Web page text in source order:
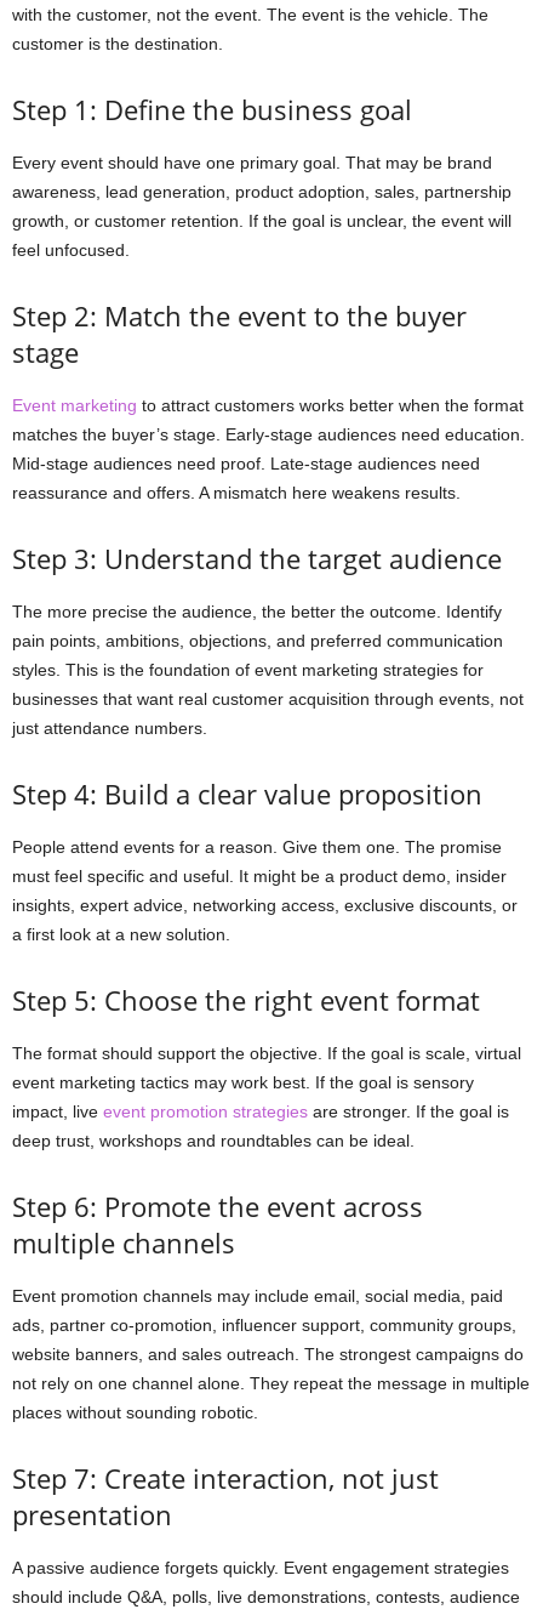
with the customer, not the event. The event is the vehicle. The
customer is the destination.
Step 1: Define the business goal
Every event should have one primary goal. That may be brand
awareness, lead generation, product adoption, sales, partnership
growth, or customer retention. If the goal is unclear, the event will
feel unfocused.
Step 2: Match the event to the buyer
stage
Event marketing to attract customers works better when the format
matches the buyer’s stage. Early-stage audiences need education.
Mid-stage audiences need proof. Late-stage audiences need
reassurance and offers. A mismatch here weakens results.
Step 3: Understand the target audience
The more precise the audience, the better the outcome. Identify
pain points, ambitions, objections, and preferred communication
styles. This is the foundation of event marketing strategies for
businesses that want real customer acquisition through events, not
just attendance numbers.
Step 4: Build a clear value proposition
People attend events for a reason. Give them one. The promise
must feel specific and useful. It might be a product demo, insider
insights, expert advice, networking access, exclusive discounts, or
a first look at a new solution.
Step 5: Choose the right event format
The format should support the objective. If the goal is scale, virtual
event marketing tactics may work best. If the goal is sensory
impact, live event promotion strategies are stronger. If the goal is
deep trust, workshops and roundtables can be ideal.
Step 6: Promote the event across
multiple channels
Event promotion channels may include email, social media, paid
ads, partner co-promotion, influencer support, community groups,
website banners, and sales outreach. The strongest campaigns do
not rely on one channel alone. They repeat the message in multiple
places without sounding robotic.
Step 7: Create interaction, not just
presentation
A passive audience forgets quickly. Event engagement strategies
should include Q&A, polls, live demonstrations, contests, audience